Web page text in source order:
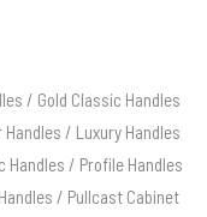
/ Gold Classic Handles
Handles / Luxury Handles
Handles / Profile Handles
/ Pullcast Cabinet